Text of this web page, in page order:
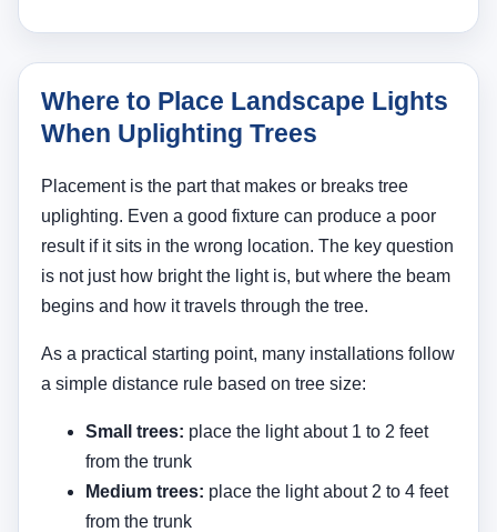
a simple distance rule based on tree size:
from the trunk
Medium trees:place the light about 2 to 4 feet
from the trunk
Large trees:
place the light about 4 to 6 feet
from the trunk
These are not hard laws, but they are strong starting
positions. Moving the fixture closer creates a tighter,
more dramatic vertical effect and often reveals bark
texture strongly. Moving it farther out broadens the
choice depends on the tree form and on what the
viewer sees from the driveway, street, patio, or main
windows.